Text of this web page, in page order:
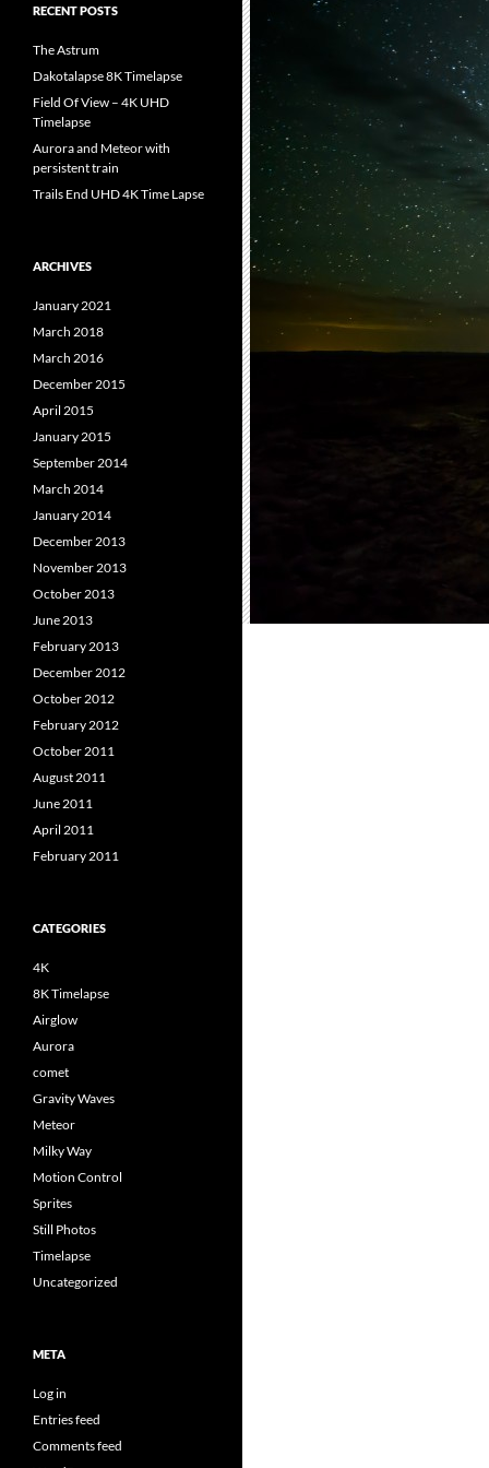
RECENT POSTS
The Astrum
Dakotalapse 8K Timelapse
Field Of View – 4K UHD
Timelapse
Aurora and Meteor with
persistent train
Trails End UHD 4K Time Lapse
ARCHIVES
January 2021
March 2018
March 2016
December 2015
April 2015
January 2015
September 2014
March 2014
January 2014
December 2013
November 2013
October 2013
June 2013
February 2013
December 2012
October 2012
February 2012
October 2011
August 2011
June 2011
April 2011
February 2011
CATEGORIES
4K
8K Timelapse
Airglow
Aurora
comet
Gravity Waves
Meteor
Milky Way
Motion Control
Sprites
Still Photos
Timelapse
Uncategorized
META
Log in
Entries feed
Comments feed